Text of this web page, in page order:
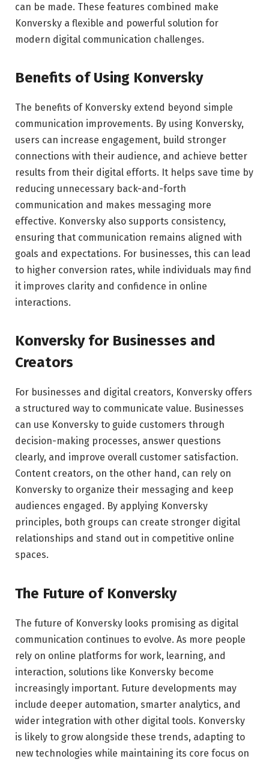
can be made. These features combined make
Konversky a flexible and powerful solution for
modern digital communication challenges.
Benefits of Using Konversky
The benefits of Konversky extend beyond simple
communication improvements. By using Konversky,
users can increase engagement, build stronger
connections with their audience, and achieve better
results from their digital efforts. It helps save time by
reducing unnecessary back-and-forth
communication and makes messaging more
effective. Konversky also supports consistency,
ensuring that communication remains aligned with
goals and expectations. For businesses, this can lead
to higher conversion rates, while individuals may find
it improves clarity and confidence in online
interactions.
Konversky for Businesses and
Creators
For businesses and digital creators, Konversky offers
a structured way to communicate value. Businesses
can use Konversky to guide customers through
decision-making processes, answer questions
clearly, and improve overall customer satisfaction.
Content creators, on the other hand, can rely on
Konversky to organize their messaging and keep
audiences engaged. By applying Konversky
principles, both groups can create stronger digital
relationships and stand out in competitive online
spaces.
The Future of Konversky
The future of Konversky looks promising as digital
communication continues to evolve. As more people
rely on online platforms for work, learning, and
interaction, solutions like Konversky become
increasingly important. Future developments may
include deeper automation, smarter analytics, and
wider integration with other digital tools. Konversky
is likely to grow alongside these trends, adapting to
new technologies while maintaining its core focus on